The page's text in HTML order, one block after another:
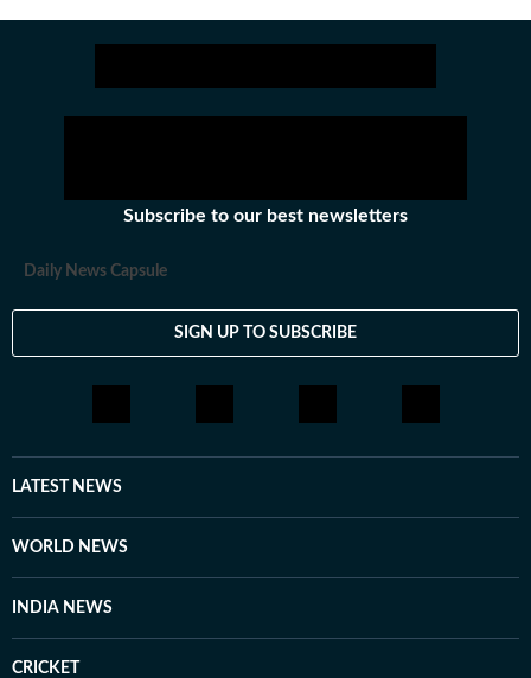
Subscribe to our best newsletters
Daily News Capsule
SIGN UP TO SUBSCRIBE
LATEST NEWS
WORLD NEWS
INDIA NEWS
CRICKET